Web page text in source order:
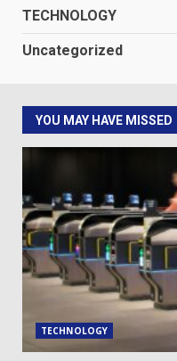
TECHNOLOGY
Uncategorized
YOU MAY HAVE MISSED
TECHNOLOGY